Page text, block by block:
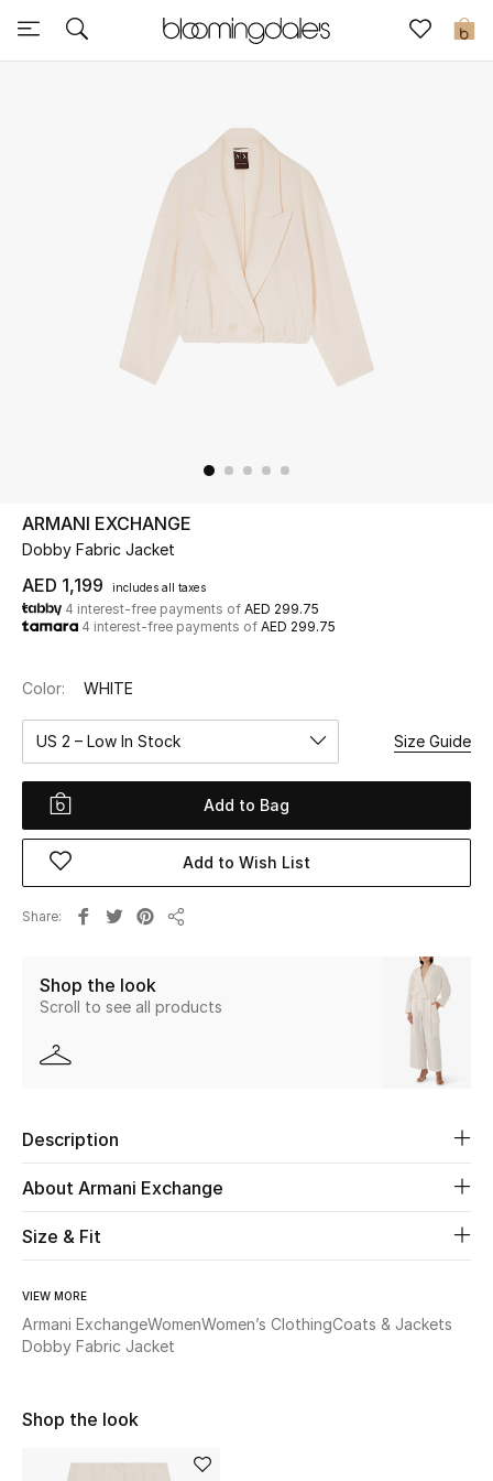
0
Sale
Further Reductions
UP TO 70% OFF
Shop Now
View All
Women
Women's Bags
Men
Home
Fine Jewelry
ARMANI EXCHANGE
Dobby Fabric Jacket
AED 1,199 includes all taxes
4 interest-free payments of AED 299.75
4 interest-free payments of AED 299.75
Color: WHITE
US 2 – Low In Stock Size Guide
Add to Bag
Add to Wish List
Share
Shop the look
Scroll to see all products
Description
About Armani Exchange
Size & Fit
VIEW MORE
Armani ExchangeWomenWomen’s ClothingCoats & Jackets
Dobby Fabric Jacket
Shop the look